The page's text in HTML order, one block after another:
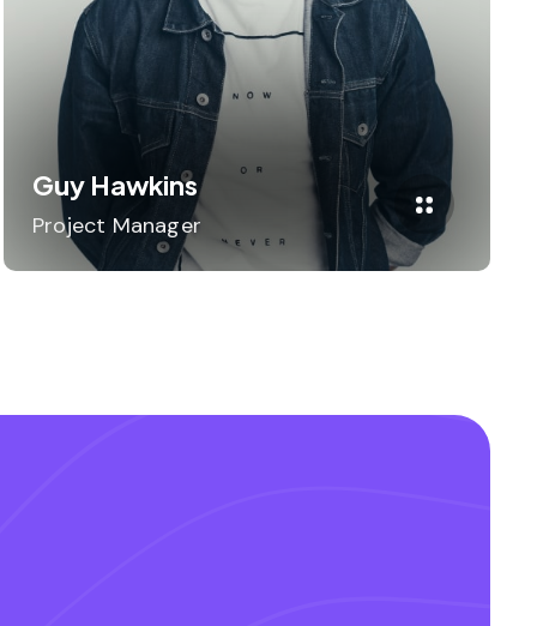
Guy Hawkins
Project Manager